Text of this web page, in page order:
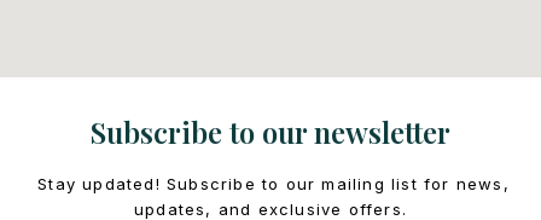
Subscribe to our newsletter
Stay updated! Subscribe to our mailing list for news,
updates, and exclusive offers.